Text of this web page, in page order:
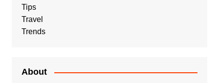
Tips
Travel
Trends
About